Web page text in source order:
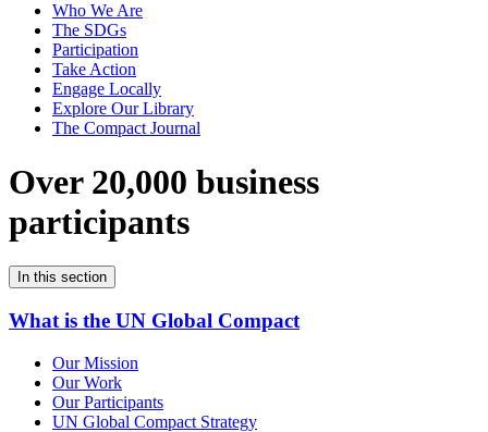
Who We Are
The SDGs
Participation
Take Action
Engage Locally
Explore Our Library
The Compact Journal
Over 20,000 business
participants
In this section
What is the UN Global Compact
Our Mission
Our Work
Our Participants
UN Global Compact Strategy